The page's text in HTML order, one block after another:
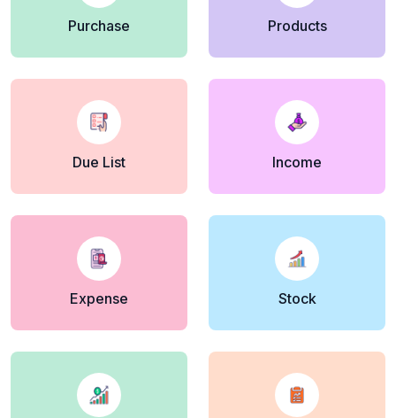
Purchase Products
Due List Income
Expense Stock